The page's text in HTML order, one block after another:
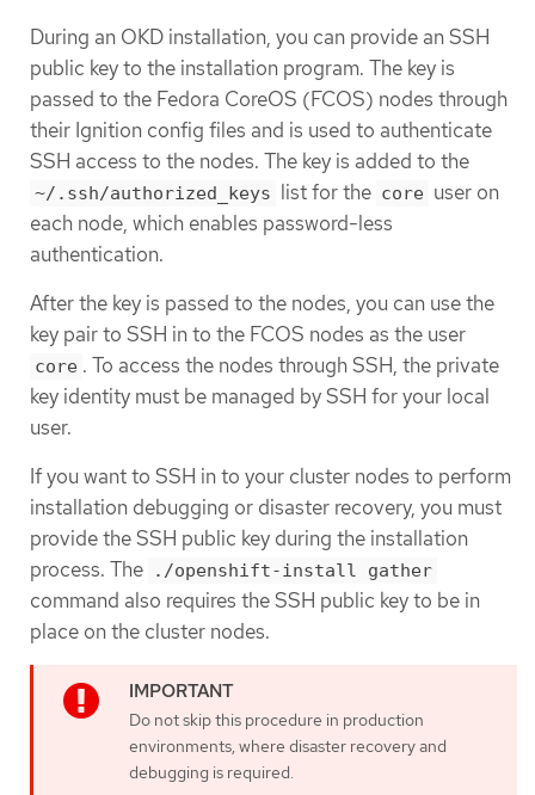
During an OKD installation, you can provide an SSH
public key to the installation program. The key is
passed to the Fedora CoreOS (FCOS) nodes through
their Ignition config files and is used to authenticate
SSH access to the nodes. The key is added to the
~/.ssh/authorized_keys list for the core user on
each node, which enables password-less
authentication.
After the key is passed to the nodes, you can use the
key pair to SSH in to the FCOS nodes as the user
core . To access the nodes through SSH, the private
key identity must be managed by SSH for your local
user.
If you want to SSH in to your cluster nodes to perform
installation debugging or disaster recovery, you must
provide the SSH public key during the installation
process. The
./openshift-install gather
command also requires the SSH public key to be in
place on the cluster nodes.
Do not skip this procedure in production
environments, where disaster recovery and
debugging is required.